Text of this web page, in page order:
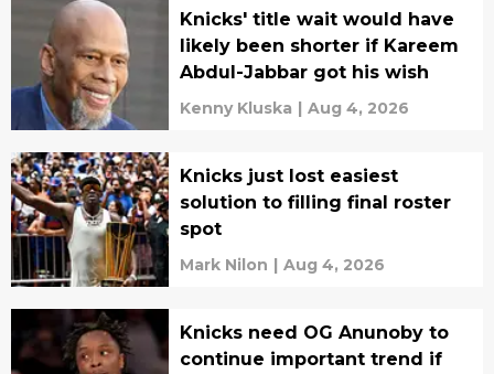
Knicks' title wait would have
likely been shorter if Kareem
Abdul-Jabbar got his wish
Kenny Kluska | Aug 4, 2026
Knicks just lost easiest
solution to filling final roster
spot
Mark Nilon | Aug 4, 2026
Knicks need OG Anunoby to
continue important trend if